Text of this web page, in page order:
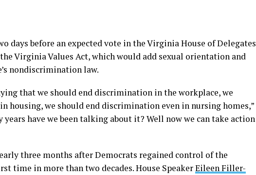
days before an expected vote in the Virginia House of Delegates
Virginia Values Act, which would add sexual orientation and
nondiscrimination law.
that we should end discrimination in the workplace, we
housing, we should end discrimination even in nursing homes,”
years have we been talking about it? Well now we can take action
three months after Democrats regained control of the
time in more than two decades. House SpeakerEileen Filler-